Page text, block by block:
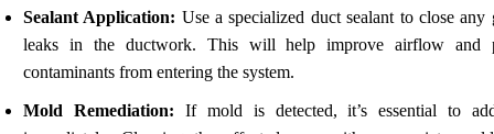
Sealant Application: Use a specialized duct sealant to close any
leaks in the ductwork. This will help improve airflow and
contaminants from entering the system.
Mold Remediation: If mold is detected, it’s essential to